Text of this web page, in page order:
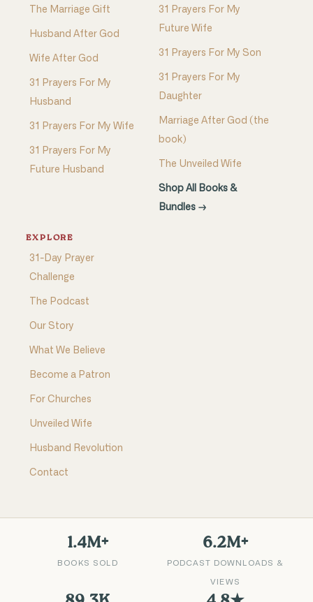
The Marriage Gift
Husband After God
Wife After God
31 Prayers For My
Husband
31 Prayers For My Wife
31 Prayers For My
Future Husband
31 Prayers For My
Future Wife
31 Prayers For My Son
31 Prayers For My
Daughter
Marriage After God (the
book)
The Unveiled Wife
Shop All Books &
Bundles →
EXPLORE
31-Day Prayer
Challenge
The Podcast
Our Story
What We Believe
Become a Patron
For Churches
Unveiled Wife
Husband Revolution
Contact
1.4M+
BOOKS SOLD
6.2M+
PODCAST DOWNLOADS &
VIEWS